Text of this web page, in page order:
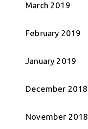
March 2019
February 2019
January 2019
December 2018
November 2018